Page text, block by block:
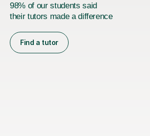
98% of our students said
their tutors made a difference
Find a tutor